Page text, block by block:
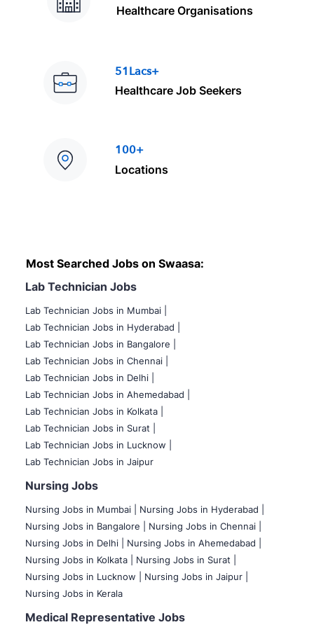
Healthcare Organisations
51Lacs+
Healthcare Job Seekers
100+
Locations
Most Searched Jobs on Swaasa:
Lab Technician Jobs
Lab Technician Jobs in Mumbai
Lab Technician Jobs in Hyderabad |
Lab Technician Jobs in Bangalore |
Lab Technician Jobs in Chennai |
Lab Technician Jobs in Delhi |
Lab Technician Jobs in Ahemedabad |
Lab Technician Jobs in Kolkata |
Lab Technician Jobs in Surat |
Lab Technician Jobs in Lucknow |
Lab Technician Jobs in Jaipur
Nursing Jobs
Nursing Jobs in Mumbai
Nursing Jobs in Hyderabad |
Nursing Jobs in Bangalore |
Nursing Jobs in Chennai |
Nursing Jobs in Delhi |
Nursing Jobs in Ahemedabad |
Nursing Jobs in Kolkata |
Nursing Jobs in Surat |
Nursing Jobs in Lucknow |
Nursing Jobs in Jaipur |
Nursing Jobs in Kerala
Medical Representative Jobs